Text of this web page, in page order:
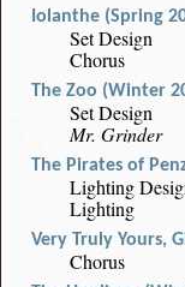
Iolanthe (Spring
Set Design
Chorus
The Zoo (Winter
Set Design
Mr. Grinder
The Pirates of
Lighting
Lighting
Very Truly Yours,
Chorus